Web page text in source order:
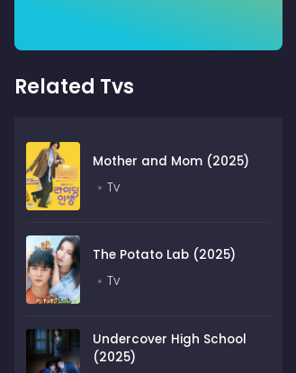
Related Tvs
Mother and Mom (2025)
Tv
The Potato Lab (2025)
Tv
Undercover High School
(2025)